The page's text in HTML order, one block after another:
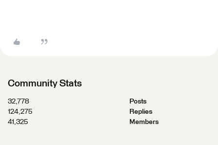
Community Stats
32,778
Posts
124,275
Replies
41,325
Members